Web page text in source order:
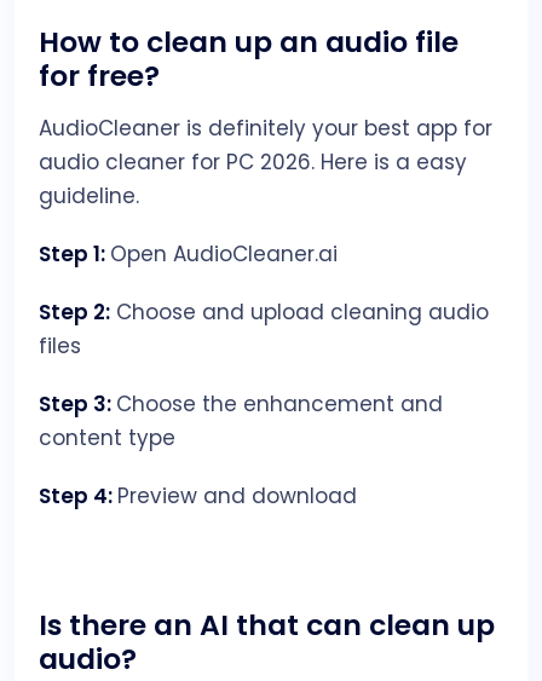
How to clean up an audio file
for free?
AudioCleaner is definitely your best app for
audio cleaner for PC 2026. Here is a easy
guideline.
Step 1: Open AudioCleaner.ai
Step 2: Choose and upload cleaning audio
files
Step 3: Choose the enhancement and
content type
Step 4: Preview and download
Is there an AI that can clean up
audio?